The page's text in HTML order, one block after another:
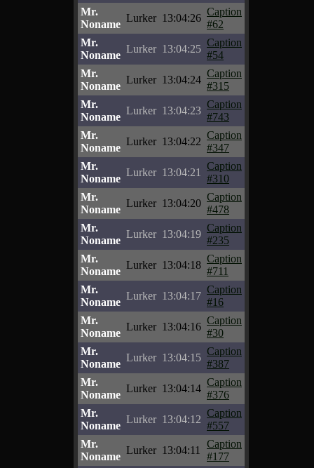
Mr.
Noname
Lurker 13:04:26
Caption
#62
Mr.
Noname
Lurker 13:04:25
Caption
#54
Mr.
Noname
Lurker 13:04:24
Caption
#315
Mr.
Noname
Lurker 13:04:23
Caption
#743
Mr.
Noname
Lurker 13:04:22
Caption
#347
Mr.
Noname
Lurker 13:04:21
Caption
#310
Mr.
Noname
Lurker 13:04:20
Caption
#478
Mr.
Noname
Lurker 13:04:19
Caption
#235
Mr.
Noname
Lurker 13:04:18
Caption
#711
Mr.
Noname
Lurker 13:04:17
Caption
#16
Mr.
Noname
Lurker 13:04:16
Caption
#30
Mr.
Noname
Lurker 13:04:15
Caption
#387
Mr.
Noname
Lurker 13:04:14
Caption
#376
Mr.
Noname
Lurker 13:04:12
Caption
#557
Mr.
Noname
Lurker 13:04:11
Caption
#177